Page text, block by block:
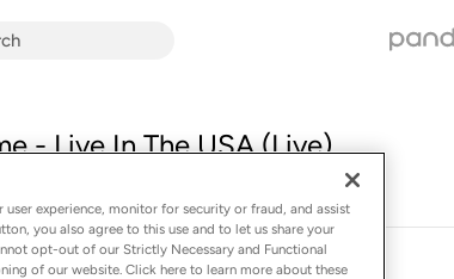
- Live In The USA (Live)
experience, monitor for security or fraud, and assist
you also agree to this use and to let us share your
opt-out of our Strictly Necessary and Functional
of our website. Click here to learn more about these